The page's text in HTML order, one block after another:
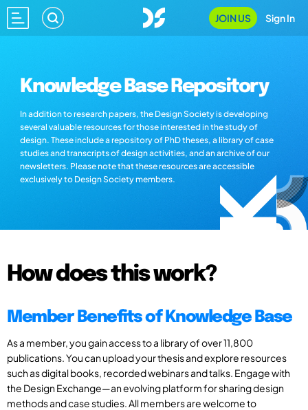
JOIN US Sign In
Knowledge Base Repository
In addition to research papers, the Design Society is developing
several valuable resources for those interested in the study of
design. These include a repository of PhD theses, a library of case
studies and transcripts of design activities, and an archive of our
newsletters. Please note that these resources are accessible
exclusively to Design Society members.
How does this work?
Member Benefits of Knowledge Base
As a member, you gain access to a library of over 11,800
publications. You can upload your thesis and explore resources
such as digital books, recorded webinars and talks. Engage with
the Design Exchange—an evolving platform for sharing design
methods and case studies. All members are welcome to